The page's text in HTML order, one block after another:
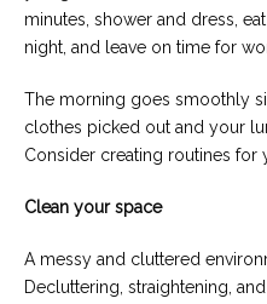
minutes, shower and dress,
night, and leave on time for
The morning goes smoothly
clothes picked out and your
Consider creating routines for
Clean your space
A messy and cluttered
Decluttering, straightening,